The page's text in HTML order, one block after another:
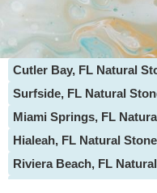
Cutler Bay, FL Natural
Surfside, FL Natural
Miami Springs, FL
Hialeah, FL Natural
Riviera Beach, FL